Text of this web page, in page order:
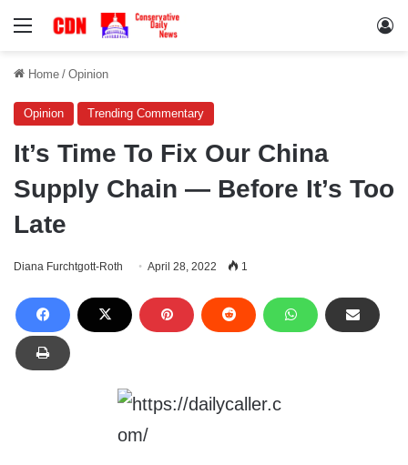
Menu
Home / Opinion
Opinion Trending Commentary
It’s Time To Fix Our China
Supply Chain — Before It’s Too
Late
Diana Furchtgott-Roth April 28, 2022 1